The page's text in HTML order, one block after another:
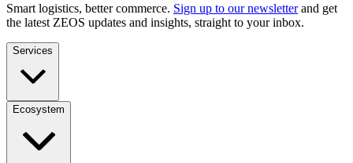
Smart logistics, better commerce. Sign up to our newsletterand get
the latest ZEOS updates and insights, straight to your inbox.
Services
Ecosystem